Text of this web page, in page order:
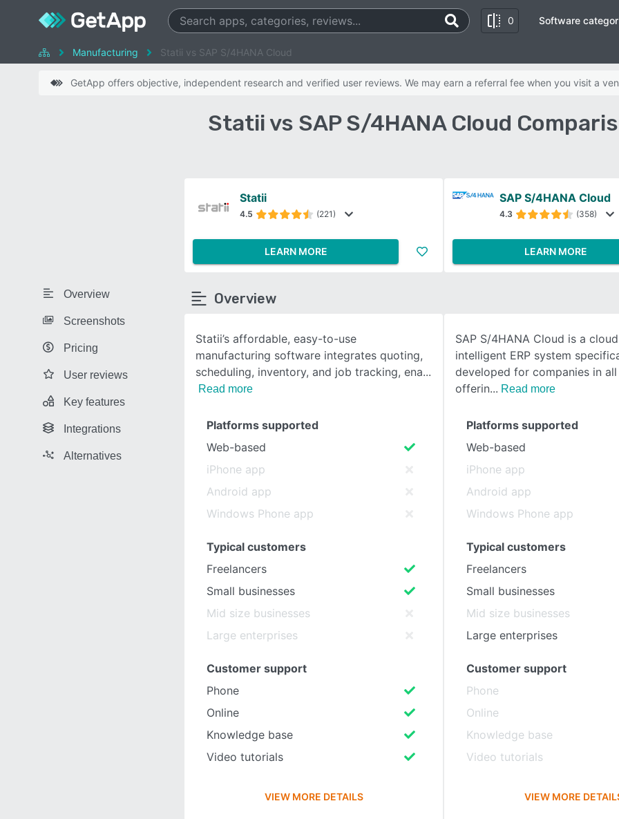
0
SEE COMPARISON
Software
Manufacturing Statii vs SAP S/4HANA Cloud
GetApp offers objective, independent research and verified user reviews. We may earn a referral fee when you visit a
Statii vs SAP S/4HANA Cloud
Overview
Screenshots
Pricing
User reviews
Key features
Integrations
Alternatives
Statii
4.5 (221)
LEARN MORE
SAP S/4HANA Cloud
4.3 (358)
LEARN MORE
Overview
Statii’s affordable, easy-to-use
manufacturing software integrates quoting,
scheduling, inventory, and job tracking, ena
Read more
SAP S/4HANA Cloud is a
intelligent ERP system
developed for companies in
offerin
Read more
Platforms supported
Web-based
iPhone app
Android app
Windows Phone app
Typical customers
Freelancers
Small businesses
Mid size businesses
Large enterprises
Customer support
Phone
Online
Knowledge base
Video tutorials
VIEW MORE DETAILS
Platforms supported
Web-based
iPhone app
Android app
Windows Phone app
Typical customers
Freelancers
Small businesses
Mid size businesses
Large enterprises
Customer support
Phone
Online
Knowledge base
Video tutorials
VIEW MORE